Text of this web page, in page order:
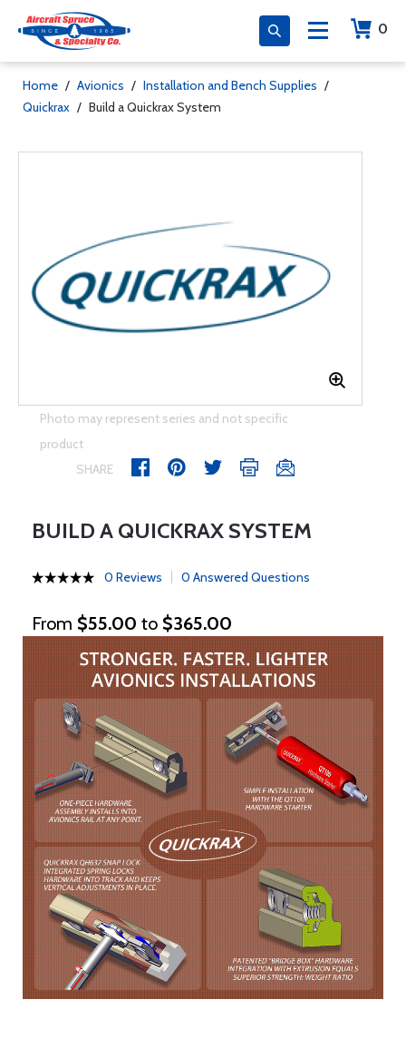
0
Home / Avionics / Installation and Bench Supplies /
Quickrax / Build a Quickrax System
Photo may represent series and not specific
product
SHARE
BUILD A QUICKRAX SYSTEM
0 Reviews 0 Answered Questions
From $55.00 to $365.00